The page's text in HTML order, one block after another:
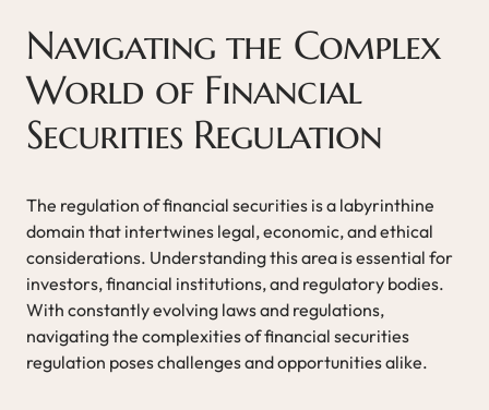
Navigating the Complex
World of Financial
Securities Regulation
The regulation of financial securities is a labyrinthine
domain that intertwines legal, economic, and ethical
considerations. Understanding this area is essential for
investors, financial institutions, and regulatory bodies.
With constantly evolving laws and regulations,
navigating the complexities of financial securities
regulation poses challenges and opportunities alike.